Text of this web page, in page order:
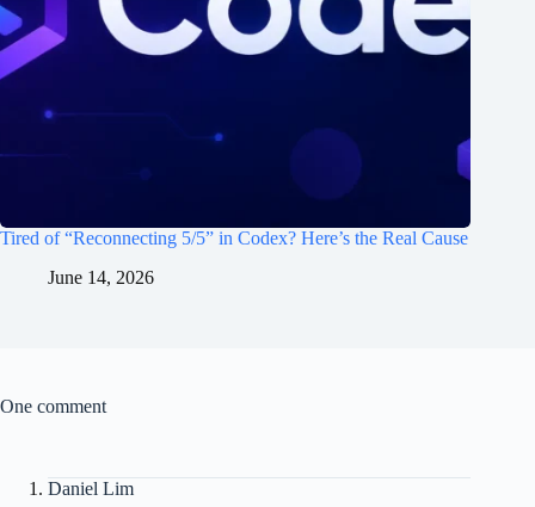
Tired of “Reconnecting 5/5” in Codex? Here’s the Real Cause
June 14, 2026
One comment
Daniel Lim